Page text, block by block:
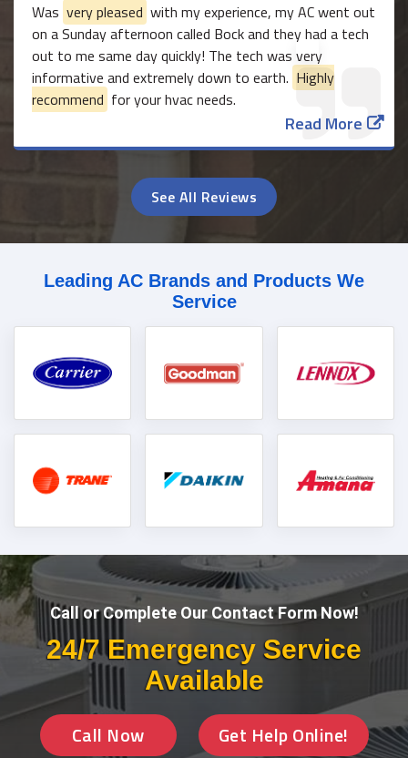
Was very pleased with my experience, my AC went out
on a Sunday afternoon called Bock and they had a tech
out to me same day quickly! The tech was very
informative and extremely down to earth. Highly
recommend for your hvac needs.
Read More
See All Reviews
Leading AC Brands and Products We
Service
Call or Complete Our Contact Form Now!
24/7 Emergency Service
Available
Call Now Get Help Online!